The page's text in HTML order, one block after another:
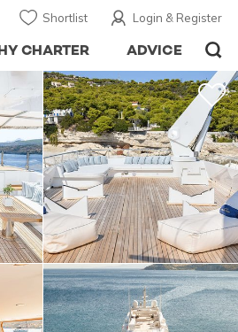
Login & Register
Shortlist
ADVICE
CHARTER